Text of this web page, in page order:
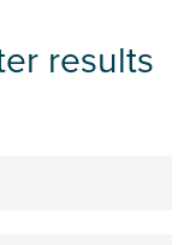
results